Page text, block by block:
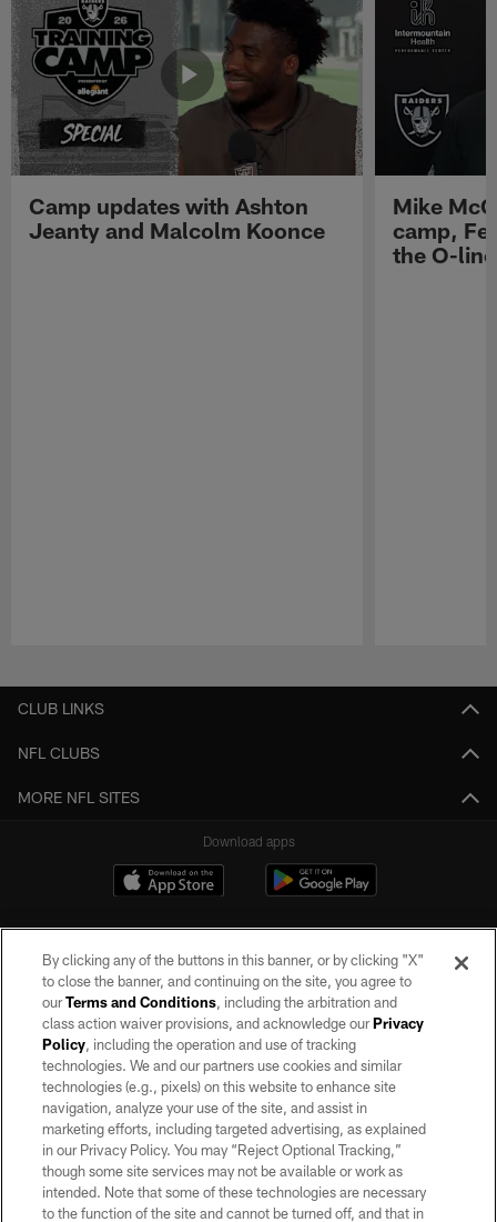
Camp updates with Ashton
Jeanty and Malcolm Koonce
Mike
camp,
the O-line
CLUB LINKS
NFL CLUBS
MORE NFL SITES
Download apps
©2026 by the Las Vegas Raiders. All rights reserved. No portion of this site
may be reproduced without the express written permission of the Las Vegas
Raiders.
PRIVACY POLICY
TERMS OF SERVICE
ACCESSIBILITY
By clicking any of the buttons in this banner, or by clicking "X"
to close the banner, and continuing on the site, you agree to
ourTerms and Conditions, including the arbitration and
class action waiver provisions, and acknowledge ourPrivacy
Policy, including the operation and use of tracking
technologies. We and our partners use cookies and similar
technologies (e.g., pixels) on this website to enhance site
navigation, analyze your use of the site, and assist in
marketing efforts, including targeted advertising, as explained
in our Privacy Policy. You may “Reject Optional Tracking,”
though some site services may not be available or work as
intended. Note that some of these technologies are necessary
to the function of the site and cannot be turned off, and that in